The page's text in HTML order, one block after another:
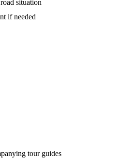
situation
if needed
tour guides